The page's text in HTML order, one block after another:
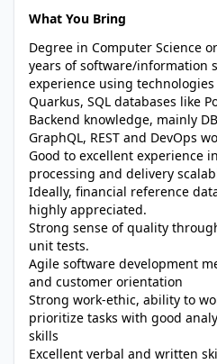
What You Bring
Degree in Computer Science
years of software/information
experience using technologies
Quarkus, SQL databases like
Backend knowledge, mainly
GraphQL, REST and DevOps
Good to excellent experience
processing and delivery
Ideally, financial reference
highly appreciated.
Strong sense of quality
unit tests.
Agile software development
and customer orientation
Strong work-ethic, ability to
prioritize tasks with good
skills
Excellent verbal and written